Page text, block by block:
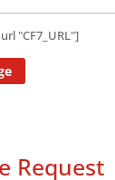
"CF7_URL"]
Request